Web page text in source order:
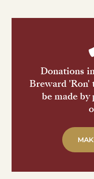
Donations
Breward 'Ron'
be made